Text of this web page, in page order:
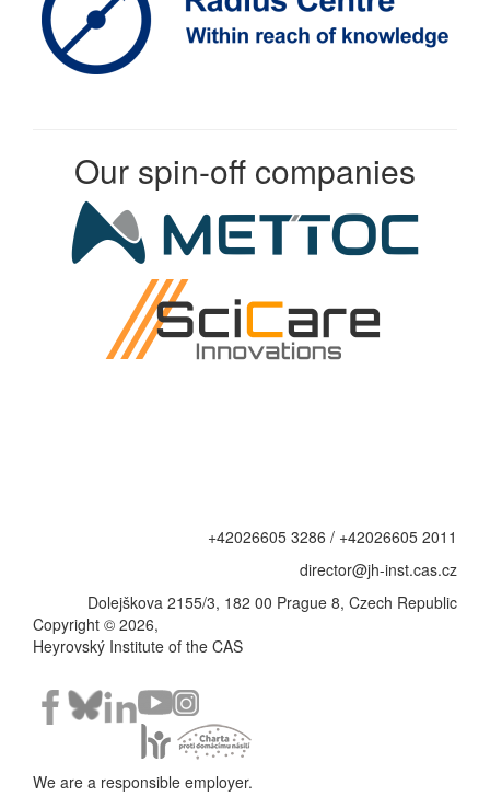
Our spin-off companies
+42026605 3286 / +42026605 2011
director@jh-inst.cas.cz
Dolejškova 2155/3, 182 00 Prague 8, Czech Republic
Copyright © 2026,
Heyrovský Institute of the CAS
We are a responsible employer.